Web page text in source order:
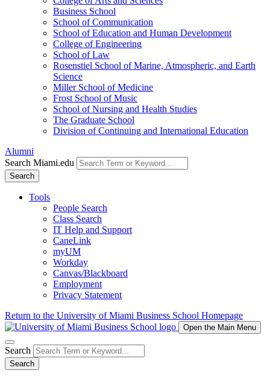
Business School
School of Communication
School of Education and Human Development
College of Engineering
School of Law
Rosenstiel School of Marine, Atmospheric, and Earth
Science
Miller School of Medicine
Frost School of Music
School of Nursing and Health Studies
The Graduate School
Division of Continuing and International Education
Alumni
Search Miami.edu
Search
Tools
People Search
Class Search
IT Help and Support
CaneLink
myUM
Workday
Canvas/Blackboard
Employment
Privacy Statement
Return to the University of Miami Business School Homepage
Open the Main Menu
Search
Search